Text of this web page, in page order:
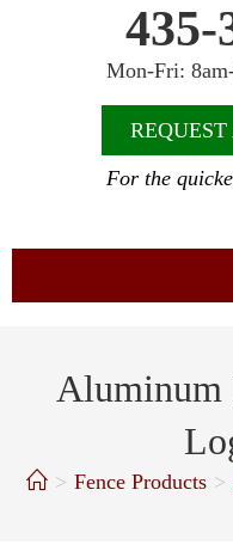
435-
Mon-Fri:
For the
Aluminum
> Fence Products >